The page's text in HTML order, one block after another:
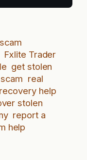
Fxlite Trader
get stolen
real
help
stolen
report a
help